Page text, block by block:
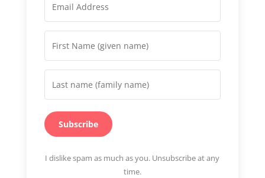
Subscribe
I dislike spam as much as you. Unsubscribe at any
time.